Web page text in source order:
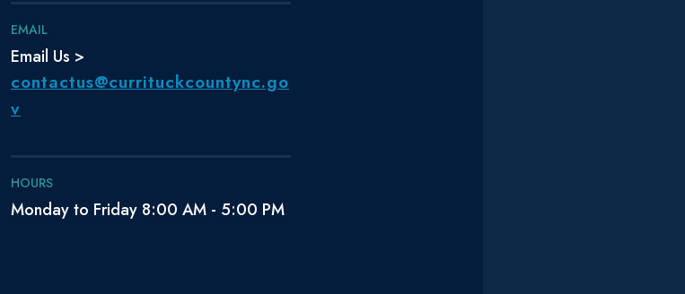
EMAIL
Email Us >
contactus@currituckcountync.go
v
HOURS
Monday to Friday 8:00 AM - 5:00 PM